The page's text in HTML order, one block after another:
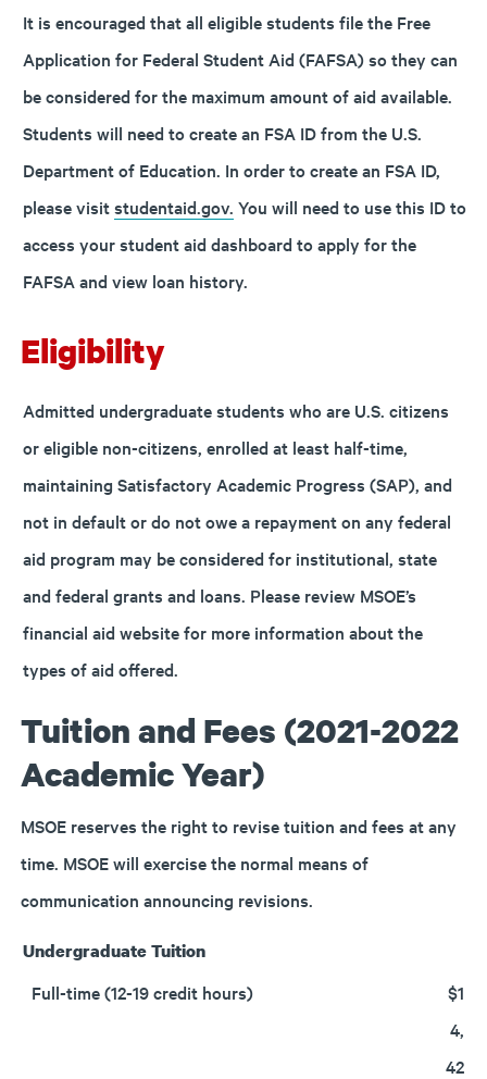
It is encouraged that all eligible students file the Free
Application for Federal Student Aid (FAFSA) so they can
be considered for the maximum amount of aid available.
Students will need to create an FSA ID from the U.S.
Department of Education. In order to create an FSA ID,
please visitstudentaid.gov. You will need to use this ID to
access your student aid dashboard to apply for the
FAFSA and view loan history.
Eligibility
Admitted undergraduate students who are U.S. citizens
or eligible non-citizens, enrolled at least half-time,
maintaining Satisfactory Academic Progress (SAP), and
not in default or do not owe a repayment on any federal
aid program may be considered for institutional, state
and federal grants and loans. Please review MSOE’s
financial aid website for more information about the
types of aid offered.
Tuition and Fees (2021-2022
Academic Year)
MSOE reserves the right to revise tuition and fees at any
time. MSOE will exercise the normal means of
communication announcing revisions.
Undergraduate Tuition
Full-time (12-19 credit hours)
$1
4,
42